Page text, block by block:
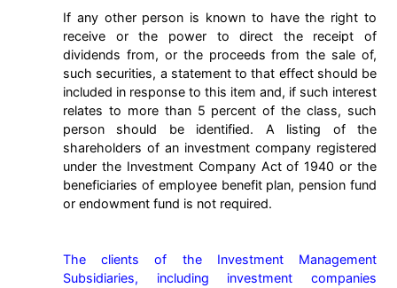
If any other person is known to have the right to
receive or the power to direct the receipt of
dividends from, or the proceeds from the sale of,
such securities, a statement to that effect should be
included in response to this item and, if such interest
relates to more than 5 percent of the class, such
person should be identified. A listing of the
shareholders of an investment company registered
under the Investment Company Act of 1940 or the
beneficiaries of employee benefit plan, pension fund
or endowment fund is not required.
The clients of the Investment Management
Subsidiaries, including investment companies